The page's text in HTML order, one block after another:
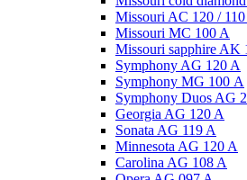
Missouri AC 120 / 110
Missouri MC 100 A
Missouri sapphire AK
Symphony AG 120 A
Symphony MG 100 А
Symphony Duos AG
Georgia AG 120 A
Sonata AG 119 A
Minnesota AG 120 A
Carolina AG 108 A